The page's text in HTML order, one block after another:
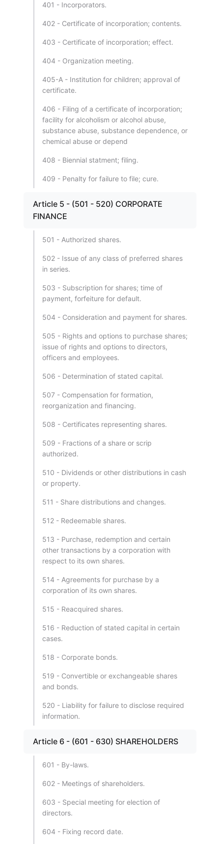
401 - Incorporators.
402 - Certificate of incorporation; contents.
403 - Certificate of incorporation; effect.
404 - Organization meeting.
405-A - Institution for children; approval of
certificate.
406 - Filing of a certificate of incorporation;
facility for alcoholism or alcohol abuse,
substance abuse, substance dependence, or
chemical abuse or depend
408 - Biennial statment; filing.
409 - Penalty for failure to file; cure.
Article 5 - (501 - 520) CORPORATE
FINANCE
501 - Authorized shares.
502 - Issue of any class of preferred shares
in series.
503 - Subscription for shares; time of
payment, forfeiture for default.
504 - Consideration and payment for shares.
505 - Rights and options to purchase shares;
issue of rights and options to directors,
officers and employees.
506 - Determination of stated capital.
507 - Compensation for formation,
reorganization and financing.
508 - Certificates representing shares.
509 - Fractions of a share or scrip
authorized.
510 - Dividends or other distributions in cash
or property.
511 - Share distributions and changes.
512 - Redeemable shares.
513 - Purchase, redemption and certain
other transactions by a corporation with
respect to its own shares.
514 - Agreements for purchase by a
corporation of its own shares.
515 - Reacquired shares.
516 - Reduction of stated capital in certain
cases.
518 - Corporate bonds.
519 - Convertible or exchangeable shares
and bonds.
520 - Liability for failure to disclose required
information.
Article 6 - (601 - 630) SHAREHOLDERS
601 - By-laws.
602 - Meetings of shareholders.
603 - Special meeting for election of
directors.
604 - Fixing record date.